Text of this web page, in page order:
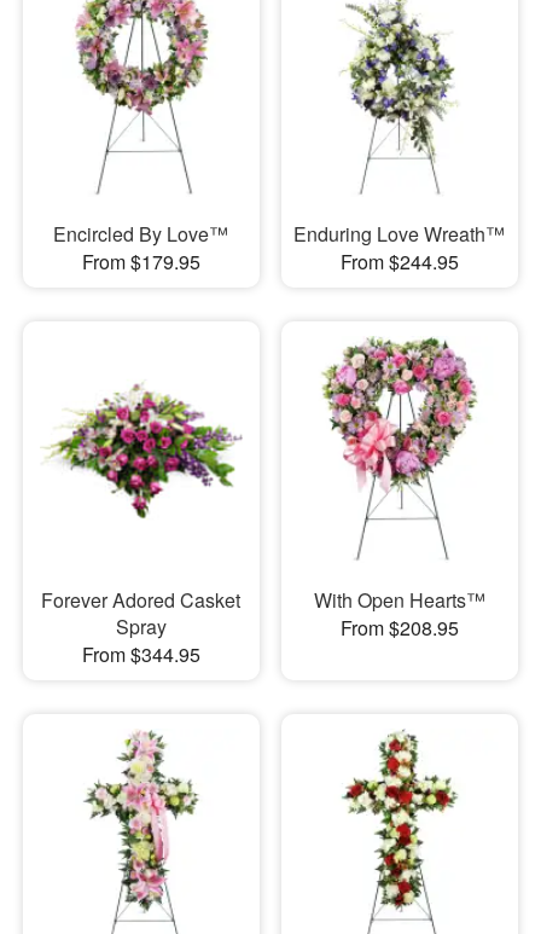
Encircled By Love™
From $179.95
Enduring Love Wreath™
From $244.95
Forever Adored Casket
Spray
From $344.95
With Open Hearts™
From $208.95